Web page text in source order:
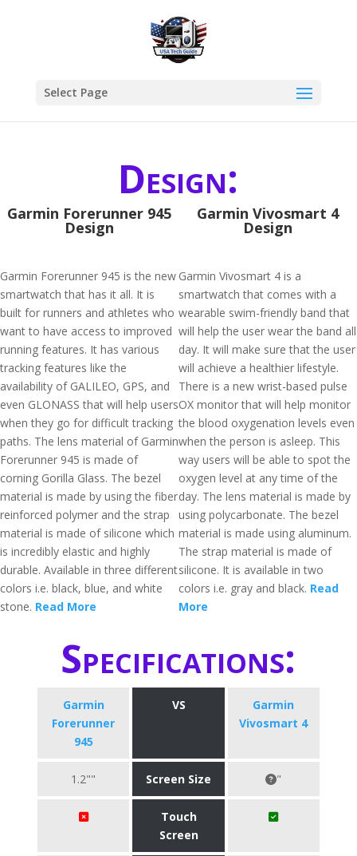
Select Page
Design:
Garmin Forerunner 945
Design
Garmin Forerunner 945 is the new
smartwatch that has it all. It is
built for runners and athletes who
want to have access to improved
running features. It has various
tracking features like the
availability of GALILEO, GPS, and
even GLONASS that will help users
when they go for difficult tracking
paths. The lens material of Garmin
Forerunner 945 is made of
corning Gorilla Glass. The bezel
material is made by using the fiber
reinforced polymer and the strap
material is made of silicone which
is incredibly elastic and highly
durable. Available in three different
colors i.e. black, blue, and white
stone. Read More
Garmin Vivosmart 4
Design
Garmin Vivosmart 4 is a
smartwatch that comes with a
wearable swim-friendly band that
will help the user wear the band all
day. It will make sure that the user
will achieve a healthier lifestyle.
There is a new wrist-based pulse
OX monitor that will help monitor
the blood oxygenation levels even
when the person is asleep. This
way users will be able to spot the
oxygen level at any time of the
day. The lens material is made by
using polycarbonate. The bezel
material is made using aluminum.
The strap material is made of
silicone. It is available in two
colors i.e. gray and black. Read
More
Specifications:
Garmin
Forerunner
945
VS
Garmin
Vivosmart 4
1.2"" Screen Size "
Touch
Screen